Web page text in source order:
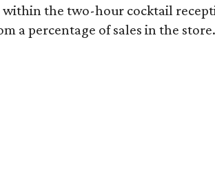
within the two-hour cocktail
a percentage of sales in the store.